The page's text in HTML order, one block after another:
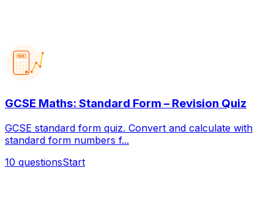
123
GCSE Maths: Standard Form – Revision Quiz
GCSE standard form quiz. Convert and calculate with
standard form numbers f...
10 questionsStart